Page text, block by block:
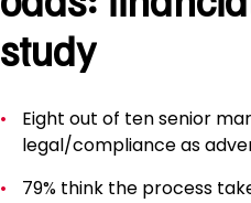
study
Eight out of ten senior
legal/compliance as
79% think the process